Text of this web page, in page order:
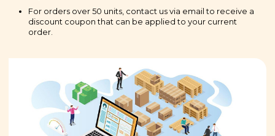
For orders over 50 units, contact us via email to receive a
discount coupon that can be applied to your current
order.